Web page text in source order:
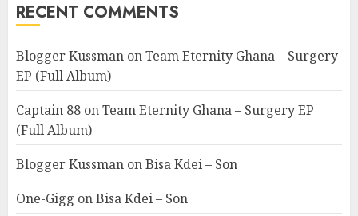
RECENT COMMENTS
Blogger Kussman onTeam Eternity Ghana – Surgery
EP (Full Album)
Captain 88 onTeam Eternity Ghana – Surgery EP
(Full Album)
Blogger Kussman onBisa Kdei – Son
One-Gigg onBisa Kdei – Son